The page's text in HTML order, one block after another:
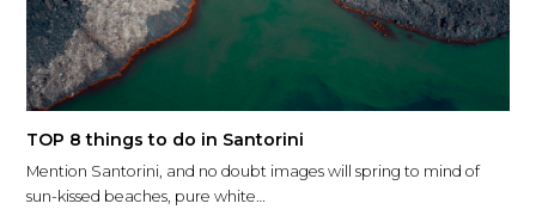
TOP 8 things to do in Santorini
Mention Santorini, and no doubt images will spring to mind of
sun-kissed beaches, pure white…